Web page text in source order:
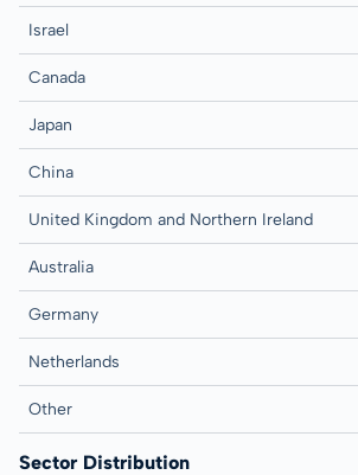
Israel
Canada
Japan
China
United Kingdom and Northern Ireland
Australia
Germany
Netherlands
Other
Sector Distribution